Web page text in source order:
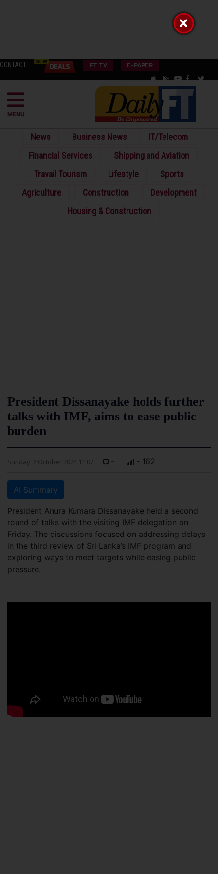
CONTACT FT TV E-PAPER
MENU
News Business News
IT/Telecom
Financial Services
Shipping and Aviation
Travail Tourism
Lifestyle
Sports
Agriculture
Construction
Development
Housing & Construction
President Dissanayake holds further
talks with IMF, aims to ease public
burden
Sunday, 6 October 2024 11:07 - - 162
AI Summary
President Anura Kumara Dissanayake held a second
round of talks with the visiting IMF delegation on
Friday. The discussions focused on addressing delays
in the third review of Sri Lanka’s IMF program and
exploring ways to meet targets while easing public
pressure.